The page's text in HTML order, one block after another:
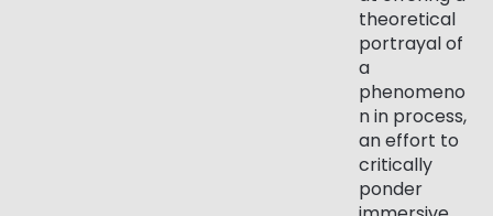
theoretical
portrayal of
a
phenomeno
n in process,
an effort to
critically
ponder